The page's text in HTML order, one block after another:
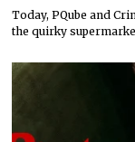
Today, PQube and
the quirky